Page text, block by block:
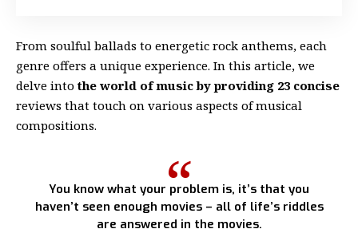
From soulful ballads to energetic rock anthems, each
genre offers a unique experience. In this article, we
delve intothe world of music by providing 23 concise
reviews that touch on various aspects of musical
compositions.
You know what your problem is, it’s that you
haven’t seen enough movies – all of life’s riddles
are answered in the movies.